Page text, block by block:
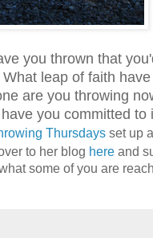
you thrown that
leap of faith have
are you throwing
you committed to
Thursdays set up
to her blog here and
some of you are